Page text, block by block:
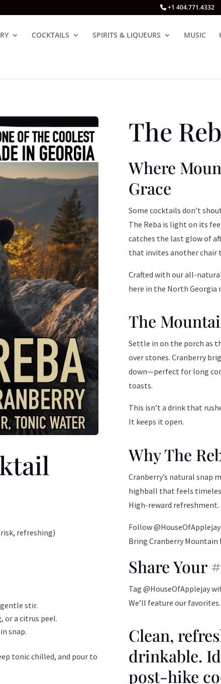
+1 404.771.4332
COCKTAILS SPIRITS & LIQUEURS MUSIC
refreshing)
stir.
or a citrus peel.
snap.
tonic chilled, and pour to
The
Where
Grace
Some cocktails don’t
The Reba is light on its
catches the last glow of
that invites another chair
Crafted with our all-
here in the North
The
Settle in on the porch as
over stones. Cranberry
down—perfect for long
toasts.
This isn’t a drink that
It keeps it open.
Why The
Cranberry’s natural snap
highball that feels
High-reward
Follow
Bring Cranberry Mountain
Share Your
Tag @HouseOfApplejay
We’ll feature our favorites.
Clean,
drinkable.
post-hike